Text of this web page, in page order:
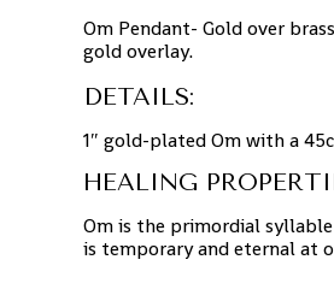
Om Pendant- Gold over
gold overlay.
DETAILS:
1″ gold-plated Om with a
HEALING
Om is the primordial
is temporary and eternal at